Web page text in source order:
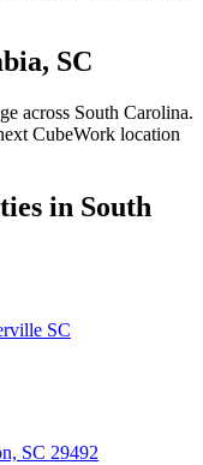
SC
across South Carolina.
CubeWork location
in South
SC
SC 29492